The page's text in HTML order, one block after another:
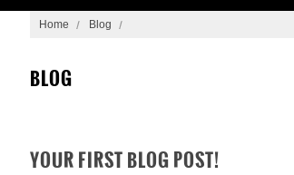
Home Blog
BLOG
YOUR FIRST BLOG POST!